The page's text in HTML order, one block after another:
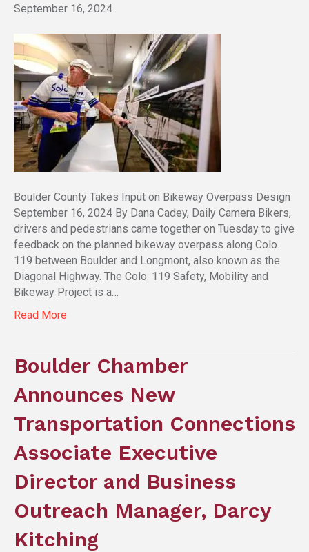
September 16, 2024
Boulder County Takes Input on Bikeway Overpass Design
September 16, 2024 By Dana Cadey, Daily Camera Bikers,
drivers and pedestrians came together on Tuesday to give
feedback on the planned bikeway overpass along Colo.
119 between Boulder and Longmont, also known as the
Diagonal Highway. The Colo. 119 Safety, Mobility and
Bikeway Project is a…
Read More
Boulder Chamber
Announces New
Transportation Connections
Associate Executive
Director and Business
Outreach Manager, Darcy
Kitching